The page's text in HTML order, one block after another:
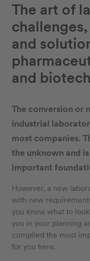
The art of
and
and
The conversion or
industrial
most companies.
the unknown and
important
However, a new
with new
you know what to
you in your planning
compiled the most
for you here.